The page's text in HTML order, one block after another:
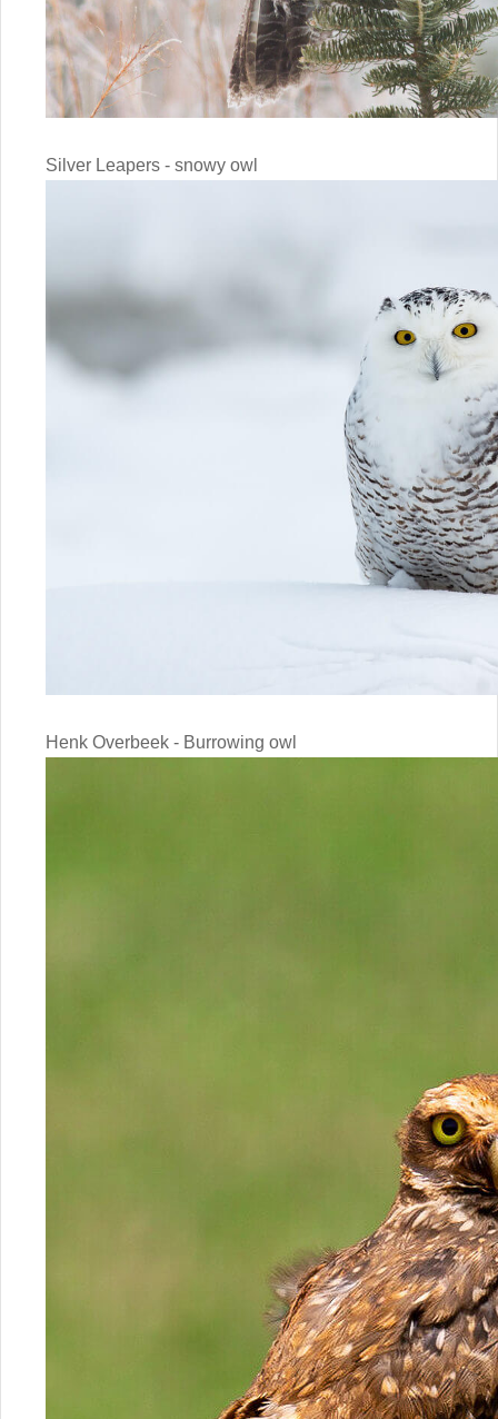
Silver Leapers - snowy owl
Henk Overbeek - Burrowing owl